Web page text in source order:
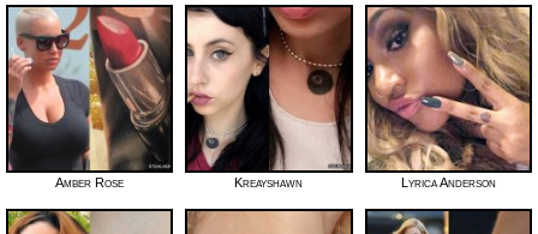
Amber Rose Kreayshawn Lyrica Anderson